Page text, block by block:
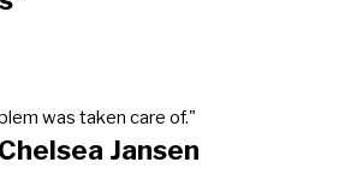
was taken care of."
Chelsea Jansen